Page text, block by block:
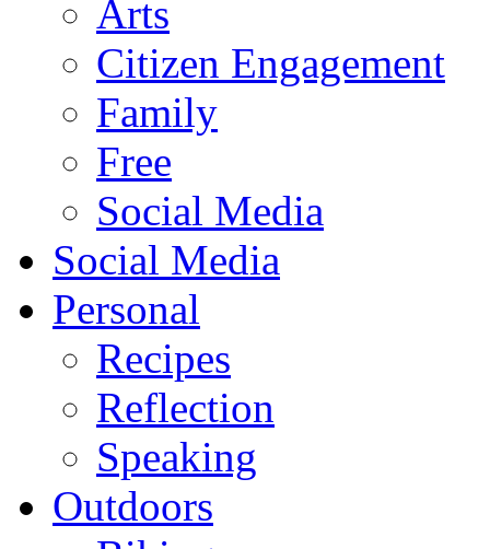
Arts
Citizen Engagement
Family
Free
Social Media
Social Media
Personal
Recipes
Reflection
Speaking
Outdoors